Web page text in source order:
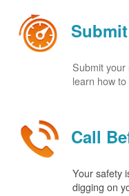
Submit your
learn how
Call
Your safety
digging on